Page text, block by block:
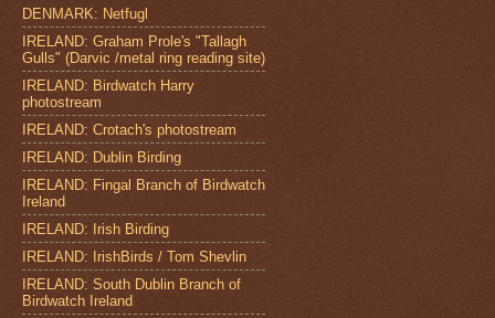
DENMARK: Netfugl
IRELAND: Graham Prole's "Tallagh
Gulls" (Darvic /metal ring reading site)
IRELAND: Birdwatch Harry
photostream
IRELAND: Crotach's photostream
IRELAND: Dublin Birding
IRELAND: Fingal Branch of Birdwatch
Ireland
IRELAND: Irish Birding
IRELAND: IrishBirds / Tom Shevlin
IRELAND: South Dublin Branch of
Birdwatch Ireland